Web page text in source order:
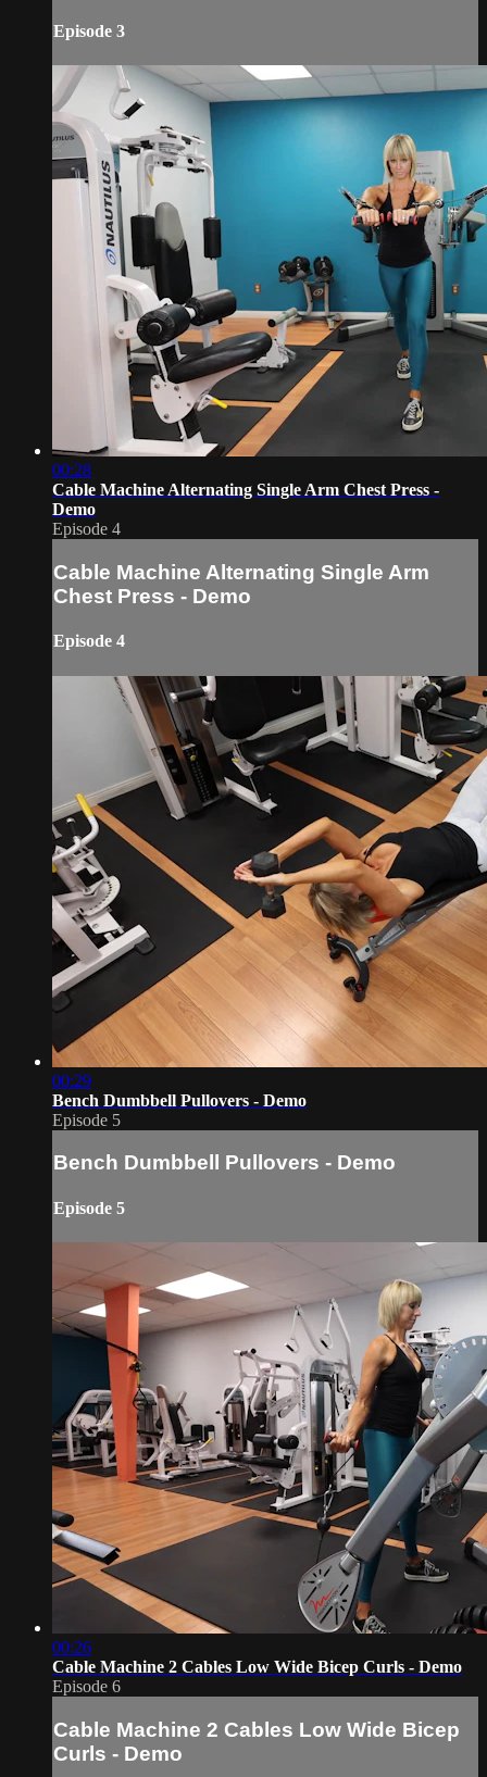
Episode 3
00:28
Cable Machine Alternating Single Arm Chest Press -
Demo
Episode 4
Cable Machine Alternating Single Arm
Chest Press - Demo
Episode 4
00:29
Bench Dumbbell Pullovers - Demo
Episode 5
Bench Dumbbell Pullovers - Demo
Episode 5
00:26
Cable Machine 2 Cables Low Wide Bicep Curls - Demo
Episode 6
Cable Machine 2 Cables Low Wide Bicep
Curls - Demo